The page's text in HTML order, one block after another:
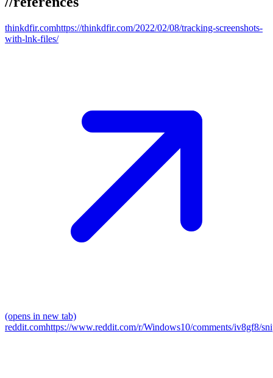
thinkdfir.comhttps://thinkdfir.com/2022/02/08/tracking-screenshots-
with-lnk-files/
(opens in new tab)
reddit.comhttps://www.reddit.com/r/Windows10/comments/iv8gf8/